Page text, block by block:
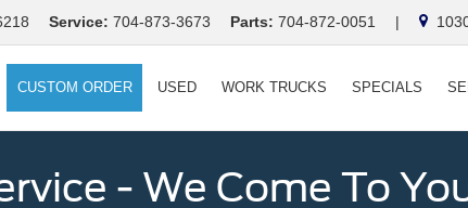
Service: 704-873-3673 Parts: 704-872-0051 |
CUSTOM ORDER USED WORK TRUCKS SPECIALS
- We Come To